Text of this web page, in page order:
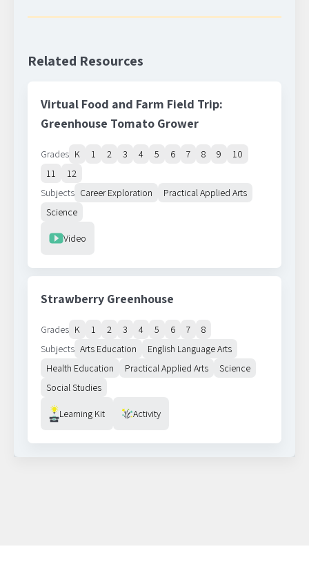
Related Resources
Virtual Food and Farm Field Trip:
Greenhouse Tomato Grower
Grades K 1 2 3 4 5 6 7 8 9
10
11
12
Subjects Career Exploration
Practical Applied Arts
Science
Resource Type
Video
Strawberry Greenhouse
Grades K 1 2 3 4 5 6 7
8
Subjects Arts Education
English Language Arts
Health Education
Practical Applied Arts
Science
Social Studies
Resource Type
Learning Kit Activity